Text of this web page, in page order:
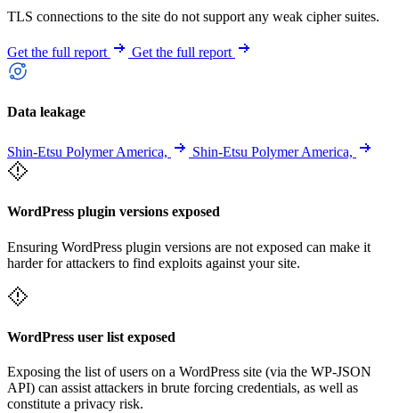
TLS connections to the site do not support any weak cipher suites.
Get the full report Get the full report
Data leakage
Shin-Etsu Polymer America, Shin-Etsu Polymer America,
WordPress plugin versions exposed
Ensuring WordPress plugin versions are not exposed can make it
harder for attackers to find exploits against your site.
WordPress user list exposed
Exposing the list of users on a WordPress site (via the WP-JSON
API) can assist attackers in brute forcing credentials, as well as
constitute a privacy risk.